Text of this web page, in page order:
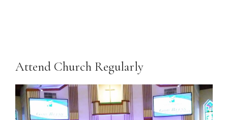
Attend Church Regularly